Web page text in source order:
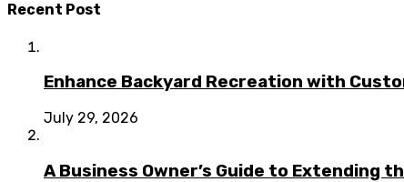
Recent Post
Enhance Backyard Recreation with
July 29, 2026
A Business Owner’s Guide to Extending